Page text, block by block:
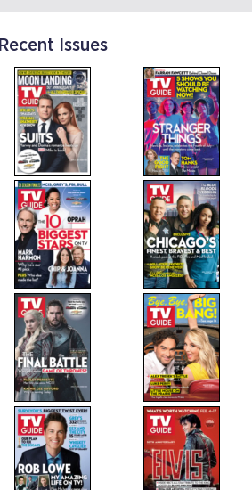
Recent Issues